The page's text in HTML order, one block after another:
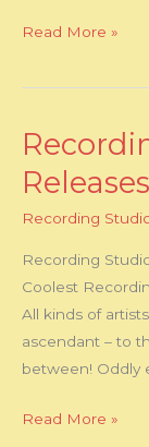
Read More »
Recording
Recording
Coolest
All kinds of
ascendant – to
between! Oddly
Recording
London
Releases
Read More »